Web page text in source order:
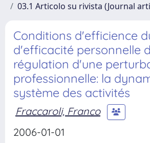
03.1 Articolo su rivista (Journal
Conditions d'efficience
d'efficacité personnelle
régulation d'une
professionnelle: la
système des activités
Fraccaroli, Franco
2006-01-01